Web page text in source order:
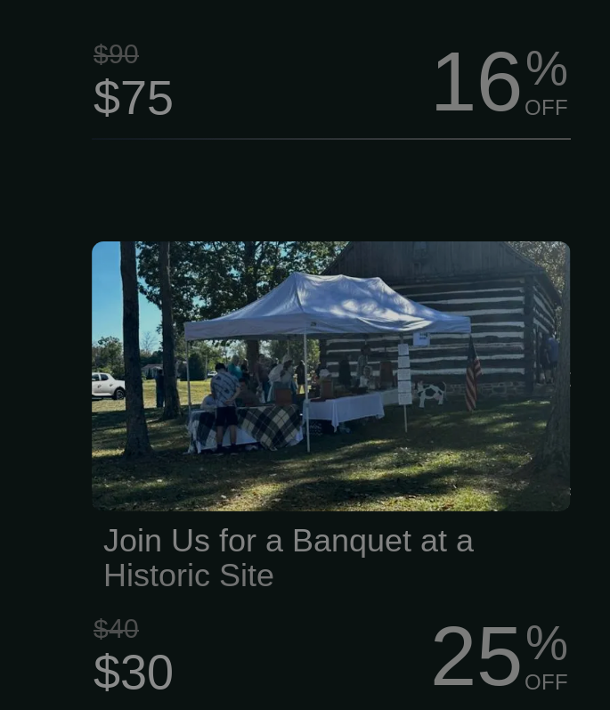
$90
$75 16%
OFF
Generations have lived, worked and
raised families here, and the Lynn-
Heidelberg Historical Society is
dedicated to keeping those stories alive
for future generations. We’re all about
preserving local history— tracking down
old documents, saving artifacts,
protecting landmarks, and sharing the
stories that shaped our corner of
LehighCounty. Over the years, we’ve
poured countless hours into...
Join Us for a Banquet at a
Historic Site
$40
$30 25%
OFF